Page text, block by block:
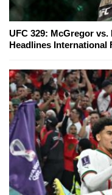
UFC 329: McGregor
Headlines International